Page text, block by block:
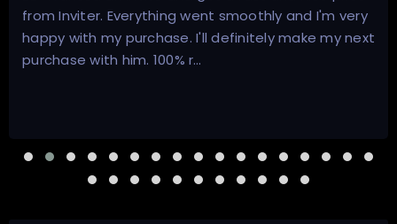
from Inviter. Everything went smoothly and I'm very
happy with my purchase. I'll definitely make my next
purchase with him. 100% r…